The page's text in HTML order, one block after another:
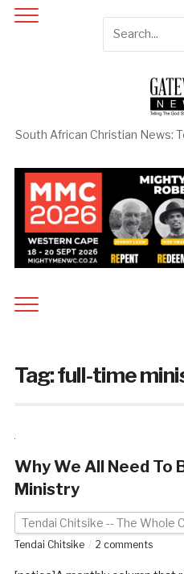
South African Christian News:
Tag:full-time
Why We All Need To
Ministry
Tendai Chitsike -- The Whole
Tendai Chitsike
2 comments